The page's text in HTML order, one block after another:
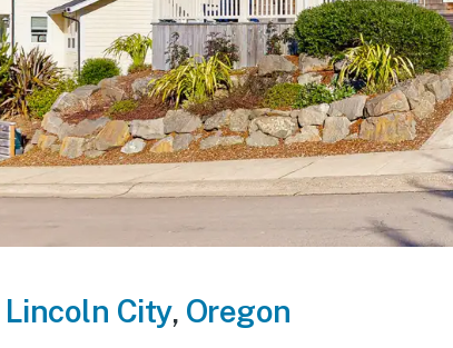
Lincoln City, Oregon